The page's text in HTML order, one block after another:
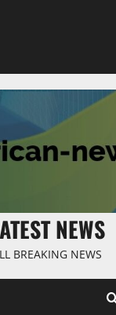
NEWS
BREAKING NEWS